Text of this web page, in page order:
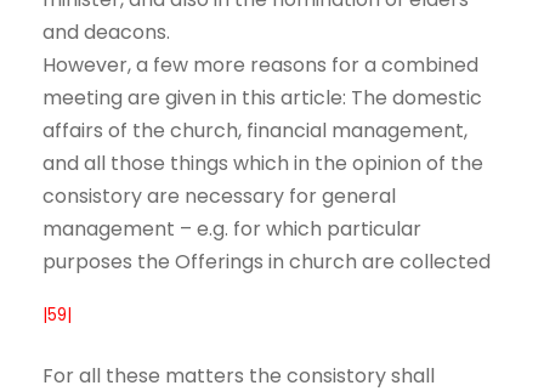
and deacons.
However, a few more reasons for a combined
meeting are given in this article: The domestic
affairs of the church, financial management,
and all those things which in the opinion of the
consistory are necessary for general
management – e.g. for which particular
purposes the Offerings in church are collected
|59|
For all these matters the consistory shall